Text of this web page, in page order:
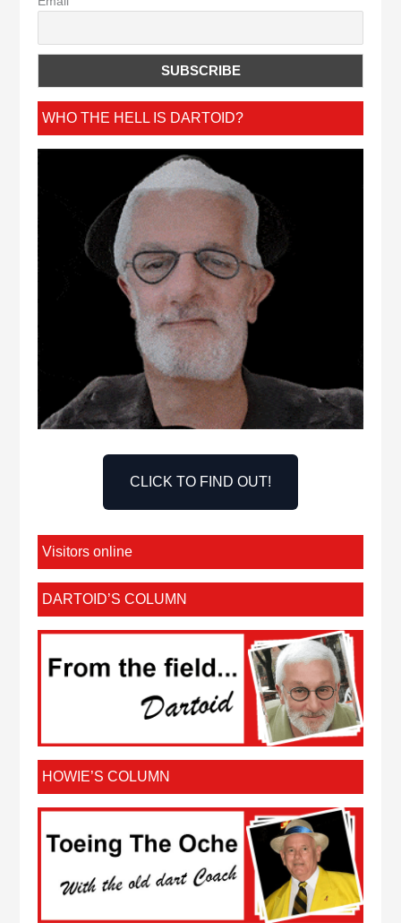
WHO THE HELL IS DARTOID?
CLICK TO FIND OUT!
Visitors online
DARTOID’S COLUMN
HOWIE’S COLUMN